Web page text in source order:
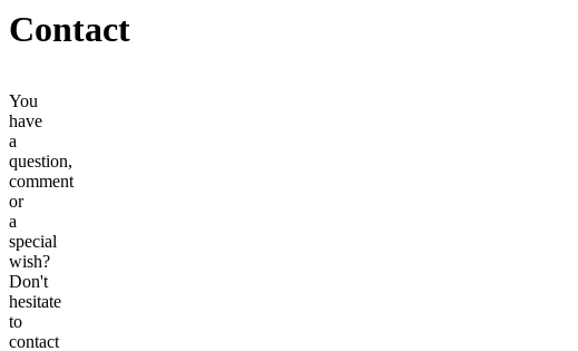
Contact
You
have
a
question,
comment
or
a
special
wish?
Don't
hesitate
to
contact